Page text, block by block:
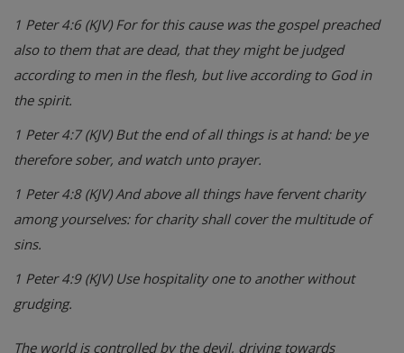
1 Peter 4:6 (KJV) For for this cause was the gospel preached
also to them that are dead, that they might be judged
according to men in the flesh, but live according to God in
the spirit.
1 Peter 4:7 (KJV) But the end of all things is at hand: be ye
therefore sober, and watch unto prayer.
1 Peter 4:8 (KJV) And above all things have fervent charity
among yourselves: for charity shall cover the multitude of
sins.
1 Peter 4:9 (KJV) Use hospitality one to another without
grudging.
The world is controlled by the devil, driving towards